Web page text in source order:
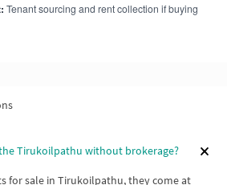
Tenant sourcing and rent collection if buying
Tirukoilpathu without brokerage?
for sale in Tirukoilpathu, they come at